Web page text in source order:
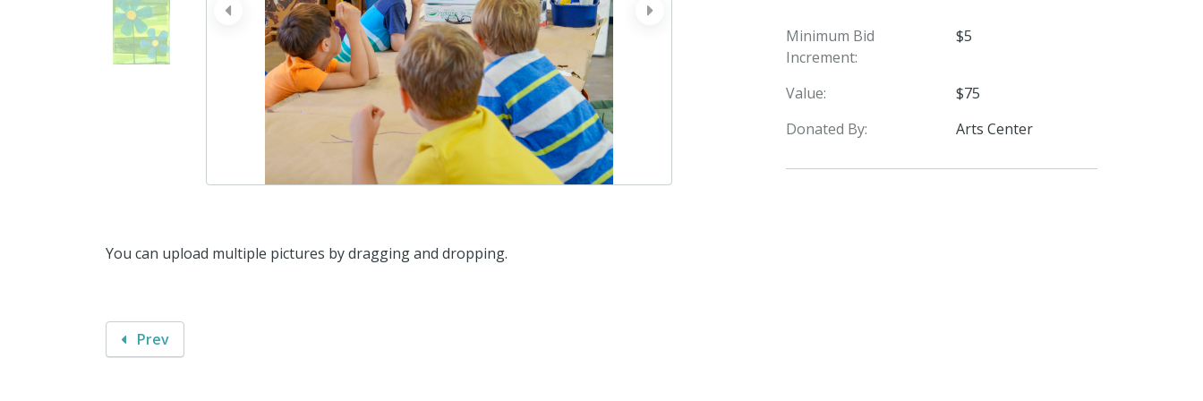
next
prev
You can upload multiple pictures by dragging and dropping.
Minimum Bid
Increment:
$5
Value:
$75
Donated By:
Arts Center
Prev